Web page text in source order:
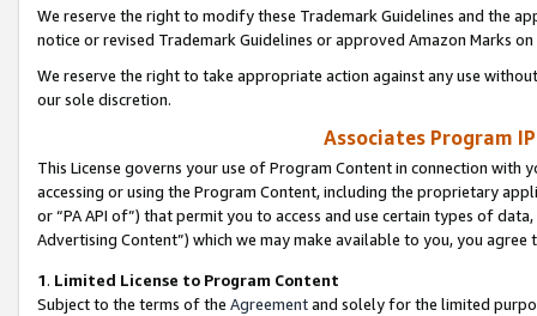
We reserve the right to modify these Trademark Guidelines and the
notice or revised Trademark Guidelines or approved Amazon Marks
We reserve the right to take appropriate action against any use
our sole discretion.
Associates Program
This License governs your use of Program Content in connection
accessing or using the Program Content, including the proprietary
or “PA API of”) that permit you to access and use certain types of
Advertising Content”) which we may make available to you, you agree
1. Limited License to Program Content
Subject to the terms of the Agreementand solely for the limited